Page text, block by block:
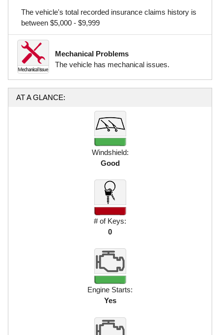
The vehicle's total recorded insurance claims history is
between $5,000 - $9,999
Mechanical Problems
The vehicle has mechanical issues.
AT A GLANCE:
Windshield:
Good
# of Keys:
0
Engine Starts:
Yes